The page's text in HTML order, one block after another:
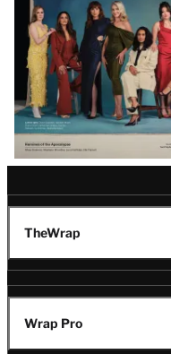
TheWrap
Wrap Pro